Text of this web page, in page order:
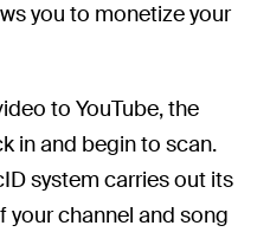
you to monetize your
to YouTube, the
in and begin to scan.
system carries out its
your channel and song